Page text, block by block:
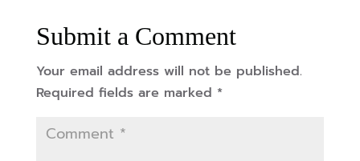
Submit a Comment
Your email address will not be published.
Required fields are marked *